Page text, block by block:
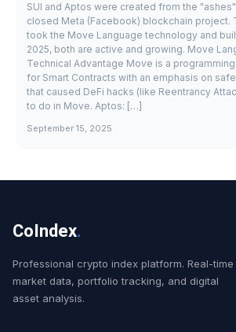
SUI and Aptos were created from the
closed Meta (Facebook) blockchain project.
took the Move Language technology and
2025, both are active and growing. Move
Technical Advantage Move is a
for Smart Contracts with an emphasis on
that caused DeFi hacks (like Reentrancy
to do in Move. Aptos: […]
September 15, 2025
CoIndex.
Professional crypto index platform. Real-time
market data, portfolio tracking, and digital
asset analysis.